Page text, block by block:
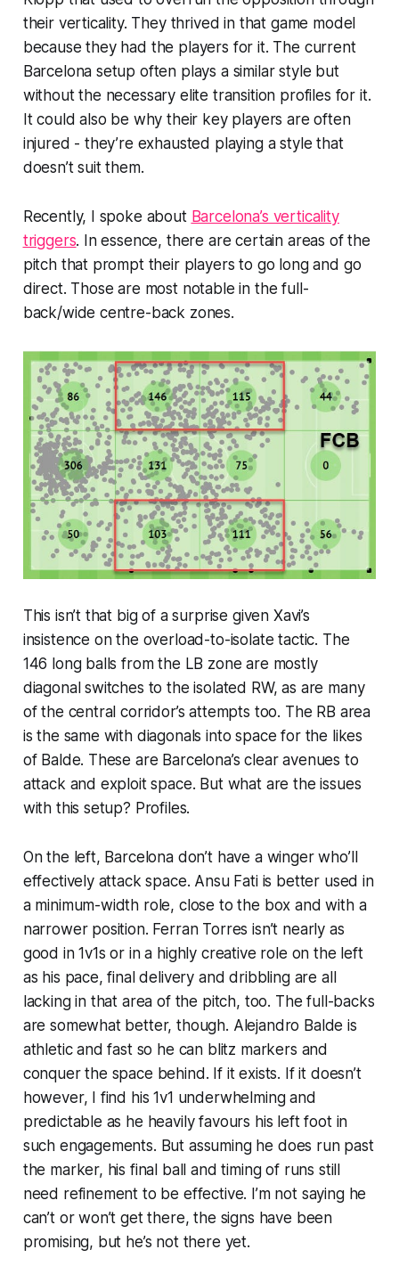
their verticality. They thrived in that game model
because they had the players for it. The current
Barcelona setup often plays a similar style but
without the necessary elite transition profiles for it.
It could also be why their key players are often
injured - they’re exhausted playing a style that
doesn’t suit them.
Recently, I spoke about Barcelona’s verticality
triggers. In essence, there are certain areas of the
pitch that prompt their players to go long and go
direct. Those are most notable in the full-
back/wide centre-back zones.
This isn’t that big of a surprise given Xavi’s
insistence on the overload-to-isolate tactic. The
146 long balls from the LB zone are mostly
diagonal switches to the isolated RW, as are many
of the central corridor’s attempts too. The RB area
is the same with diagonals into space for the likes
of Balde. These are Barcelona’s clear avenues to
attack and exploit space. But what are the issues
with this setup? Profiles.
On the left, Barcelona don’t have a winger who’ll
effectively attack space. Ansu Fati is better used in
a minimum-width role, close to the box and with a
narrower position. Ferran Torres isn’t nearly as
good in 1v1s or in a highly creative role on the left
as his pace, final delivery and dribbling are all
lacking in that area of the pitch, too. The full-backs
are somewhat better, though. Alejandro Balde is
athletic and fast so he can blitz markers and
conquer the space behind. Ifit exists. If it doesn’t
however, I find his 1v1 underwhelming and
predictable as he heavily favours his left foot in
such engagements. But assuming he does run past
the marker, his final ball and timing of runs still
need refinement to be effective. I’m not saying he
can’t or won’t get there, the signs have been
promising, but he’s not there yet.